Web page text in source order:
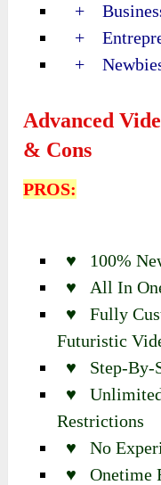
+
+
+
Advanced
& Cons
PROS:
♥ 100%
♥ All In
♥ Fully
Futuristic
♥ Step-By-
♥ Unlimited
Restrictions
♥ No
♥ Onetime